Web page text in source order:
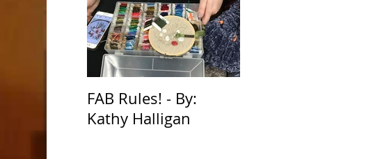
FAB Rules! - By:
Kathy Halligan